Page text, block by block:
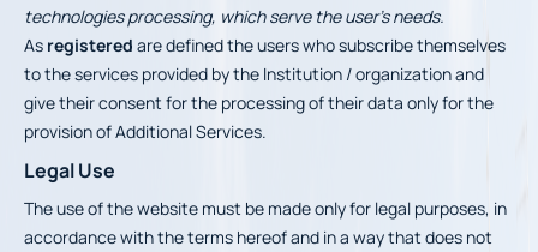
technologies processing, which serve the user’s needs.
As registered are defined the users who subscribe themselves
to the services provided by the Institution / organization and
give their consent for the processing of their data only for the
provision of Additional Services.
Legal Use
The use of the website must be made only for legal purposes, in
accordance with the terms hereof and in a way that does not